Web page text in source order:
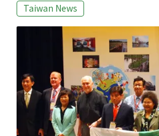
plastic use is expected to
product supply far exceeds the
demands. For example, the
Taiwan News